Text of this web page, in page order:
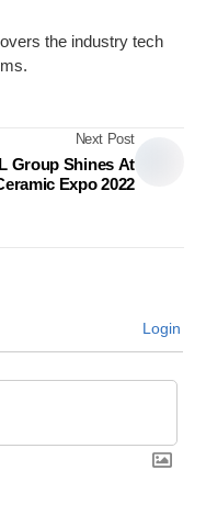
the industry tech
Next Post
Group Shines At
Expo 2022
Login